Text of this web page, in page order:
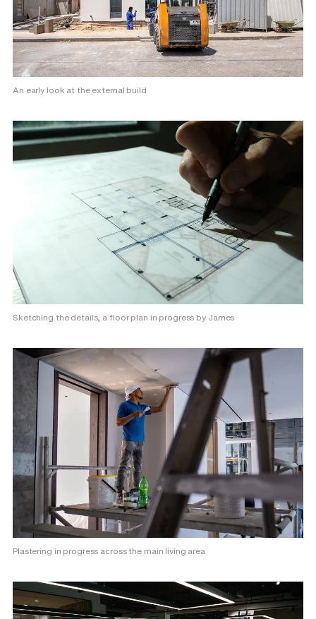
An early look at the external build
Sketching the details, a floor plan in progress by James
Plastering in progress across the main living area